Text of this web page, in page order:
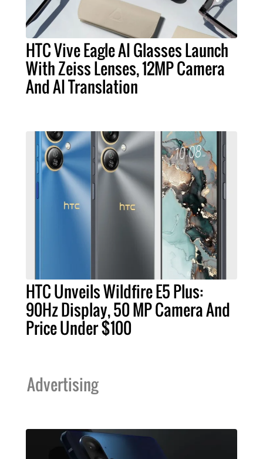
HTC Vive Eagle AI Glasses Launch
With Zeiss Lenses, 12MP Camera
And AI Translation
HTC Unveils Wildfire E5 Plus:
90Hz Display, 50 MP Camera And
Price Under $100
Advertising